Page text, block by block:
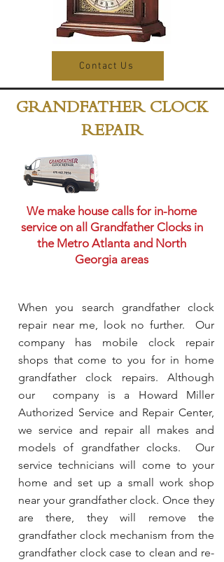
Contact Us
GRANDFATHER CLOCK
REPAIR
We make house calls for in-home
service on all Grandfather Clocks in
the Metro Atlanta and North
Georgia areas
When you search grandfather clock
repair near me, look no further. Our
company has mobile clock repair
shops that come to you for in home
grandfather clock repairs. Although
our company is a Howard Miller
Authorized Service and Repair Center,
we service and repair all makes and
models of grandfather clocks. Our
service technicians will come to your
home and set up a small work shop
near your grandfather clock. Once they
are there, they will remove the
grandfather clock mechanism from the
grandfather clock case to clean and re-